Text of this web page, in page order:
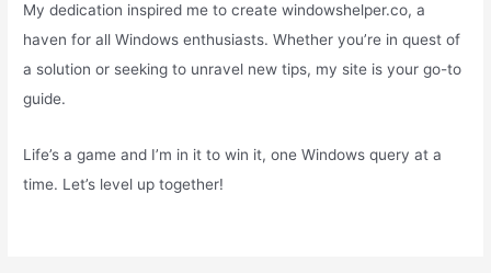
My dedication inspired me to create windowshelper.co, a
haven for all Windows enthusiasts. Whether you’re in quest of
a solution or seeking to unravel new tips, my site is your go-to
guide.
Life’s a game and I’m in it to win it, one Windows query at a
time. Let’s level up together!